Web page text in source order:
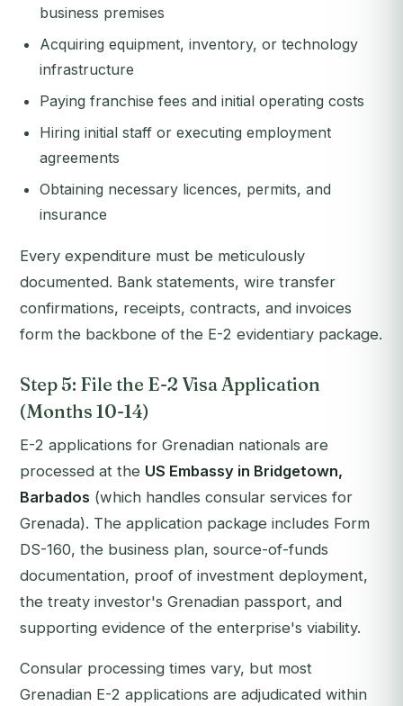
business premises
Acquiring equipment, inventory, or technology
infrastructure
Paying franchise fees and initial operating costs
Hiring initial staff or executing employment
agreements
Obtaining necessary licences, permits, and
insurance
Every expenditure must be meticulously
documented. Bank statements, wire transfer
confirmations, receipts, contracts, and invoices
form the backbone of the E-2 evidentiary package.
Step 5: File the E-2 Visa Application
(Months 10-14)
E-2 applications for Grenadian nationals are
processed at the US Embassy in Bridgetown,
Barbados (which handles consular services for
Grenada). The application package includes Form
DS-160, the business plan, source-of-funds
documentation, proof of investment deployment,
the treaty investor's Grenadian passport, and
supporting evidence of the enterprise's viability.
Consular processing times vary, but most
Grenadian E-2 applications are adjudicated within